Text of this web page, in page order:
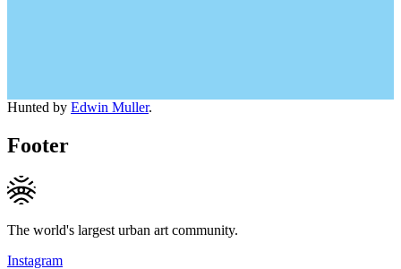
Hunted by Edwin Muller.
Footer
The world's largest urban art community.
Instagram